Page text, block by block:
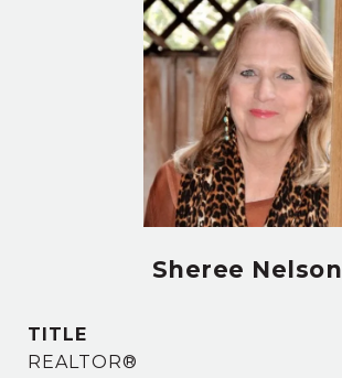
Sheree Nelson
TITLE
REALTOR®